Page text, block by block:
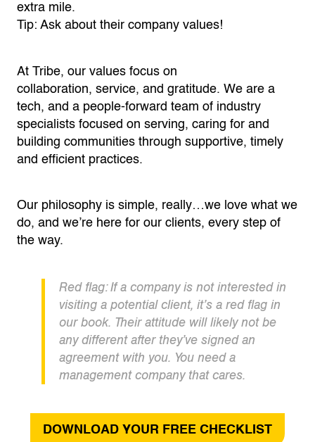
extra mile.
Tip: Ask about their company values!
At Tribe, our values focus on
collaboration, service, and gratitude. We are a
tech, and a people-forward team of industry
specialists focused on serving, caring for and
building communities through supportive, timely
and efficient practices.
Our philosophy is simple, really…we love what we
do, and we’re here for our clients, every step of
the way.
Red flag: If a company is not interested in
visiting a potential client, it’s a red flag in
our book. Their attitude will likely not be
any different after they’ve signed an
agreement with you. You need a
management company that cares.
DOWNLOAD YOUR FREE CHECKLIST